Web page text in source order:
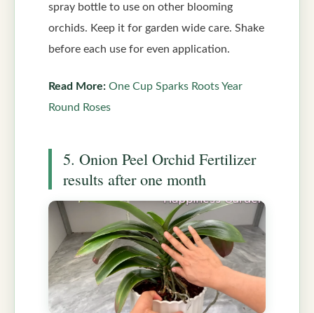
spray bottle to use on other blooming
orchids. Keep it for garden wide care. Shake
before each use for even application.
Read More: One Cup Sparks Roots Year
Round Roses
5. Onion Peel Orchid Fertilizer
results after one month